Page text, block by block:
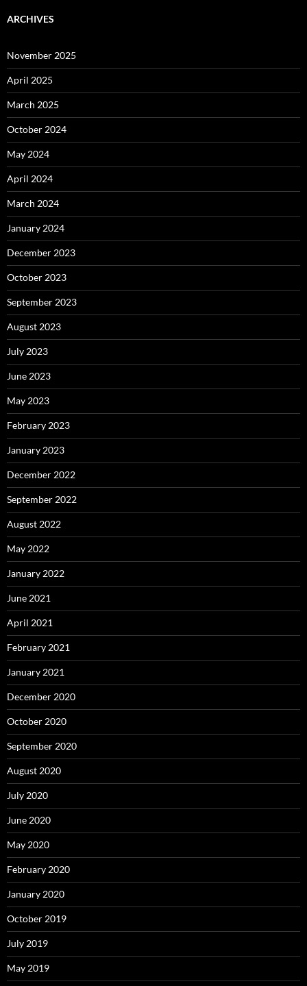
ARCHIVES
November 2025
April 2025
March 2025
October 2024
May 2024
April 2024
March 2024
January 2024
December 2023
October 2023
September 2023
August 2023
July 2023
June 2023
May 2023
February 2023
January 2023
December 2022
September 2022
August 2022
May 2022
January 2022
June 2021
April 2021
February 2021
January 2021
December 2020
October 2020
September 2020
August 2020
July 2020
June 2020
May 2020
February 2020
January 2020
October 2019
July 2019
May 2019